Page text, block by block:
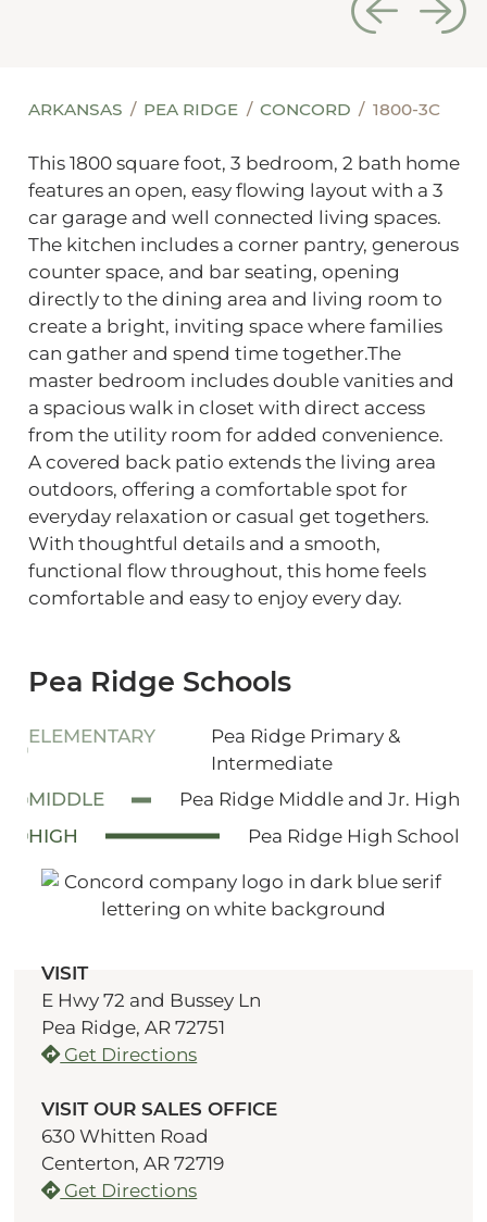
ARKANSAS PEA RIDGE CONCORD 1800-3C
This 1800 square foot, 3 bedroom, 2 bath home
features an open, easy flowing layout with a 3
car garage and well connected living spaces.
The kitchen includes a corner pantry, generous
counter space, and bar seating, opening
directly to the dining area and living room to
create a bright, inviting space where families
can gather and spend time together.The
master bedroom includes double vanities and
a spacious walk in closet with direct access
from the utility room for added convenience.
A covered back patio extends the living area
outdoors, offering a comfortable spot for
everyday relaxation or casual get togethers.
With thoughtful details and a smooth,
functional flow throughout, this home feels
comfortable and easy to enjoy every day.
Pea Ridge Schools
ELEMENTARY
Pea Ridge Primary &
Intermediate
MIDDLE
Pea Ridge Middle and Jr. High
HIGH
Pea Ridge High School
VISIT
E Hwy 72 and Bussey Ln
Pea Ridge, AR 72751
Get Directions
VISIT OUR SALES OFFICE
630 Whitten Road
Centerton, AR 72719
Get Directions